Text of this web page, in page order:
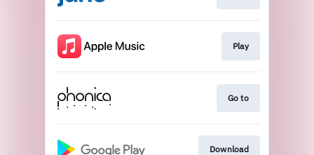
Play
Go to
Download